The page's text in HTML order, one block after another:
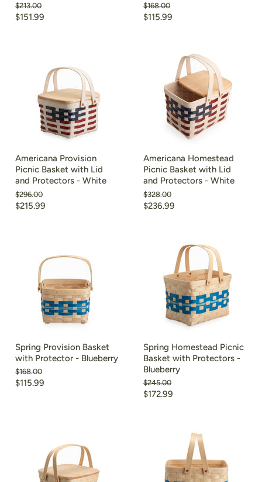
Original
price
$213.00
Current
$151.99
Original
price
$168.00
Current
$115.99
Americana Provision
Picnic Basket with Lid
and Protectors - White
Original
price
$296.00
Current
$215.99
Americana Homestead
Picnic Basket with Lid
and Protectors - White
Original
price
$328.00
Current
$236.99
Spring Provision Basket
with Protector - Blueberry
Original
price
$168.00
Current
$115.99
Spring Homestead Picnic
Basket with Protectors -
Blueberry
Original
price
$245.00
Current
$172.99